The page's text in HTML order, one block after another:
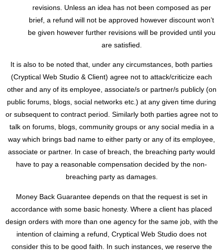
revisions. Unless an idea has not been composed as per
brief, a refund will not be approved however discount won’t
be given however further revisions will be provided until you
are satisfied.
It is also to be noted that, under any circumstances, both parties
(Cryptical Web Studio & Client) agree not to attack/criticize each
other and any of its employee, associate/s or partner/s publicly (on
public forums, blogs, social networks etc.) at any given time during
or subsequent to contract period. Similarly both parties agree not to
talk on forums, blogs, community groups or any social media in a
way which brings bad name to either party or any of its employee,
associate or partner. In case of breach, the breaching party would
have to pay a reasonable compensation decided by the non-
breaching party as damages.
Money Back Guarantee depends on that the request is set in
accordance with some basic honesty. Where a client has placed
design orders with more than one agency for the same job, with the
intention of claiming a refund, Cryptical Web Studio does not
consider this to be good faith. In such instances, we reserve the